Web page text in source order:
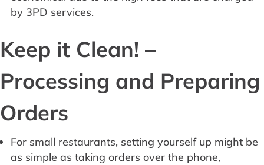
by 3PD services.
Keep it Clean! –
Processing and Preparing
Orders
For small restaurants, setting yourself up might be
as simple as taking orders over the phone,